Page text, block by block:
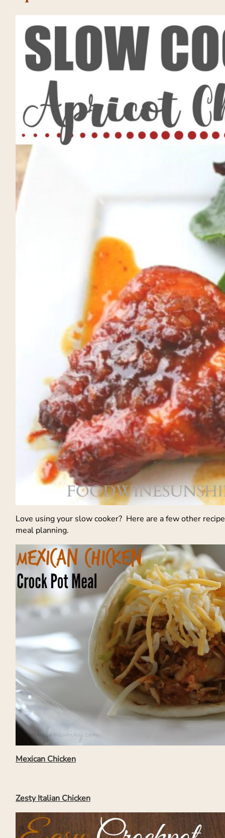
Love using your slow cooker? Here are a few other
meal planning.
Mexican Chicken
Zesty Italian Chicken